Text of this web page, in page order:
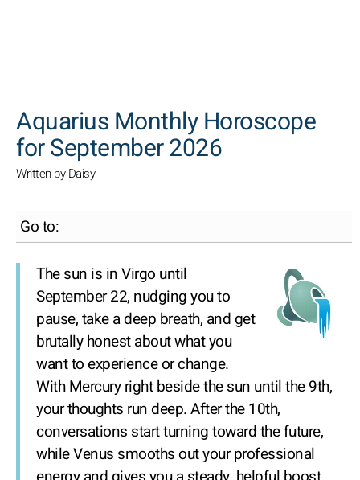
Aquarius Monthly Horoscope
for September 2026
Written by Daisy
Go to:
The sun is in Virgo until
September 22, nudging you to
pause, take a deep breath, and get
brutally honest about what you
want to experience or change.
With Mercury right beside the sun until the 9th,
your thoughts run deep. After the 10th,
conversations start turning toward the future,
while Venus smooths out your professional